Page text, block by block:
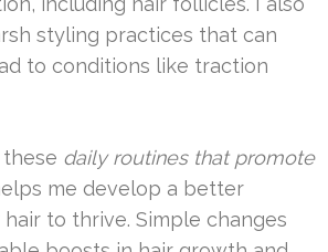
styling practices that can
to conditions like traction
daily routines that promote
me develop a better
to thrive. Simple changes